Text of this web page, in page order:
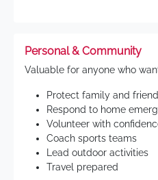
Personal & Community
Valuable for anyone who
Protect family and
Respond to home
Volunteer with
Coach sports teams
Lead outdoor activities
Travel prepared